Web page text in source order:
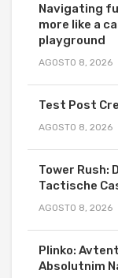
Navigating
more like a
playground
AGOSTO 8, 2026
Test Post
AGOSTO 8, 2026
Tower Rush:
Tactische
AGOSTO 8, 2026
Plinko:
Absolutnim